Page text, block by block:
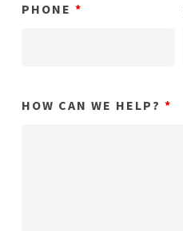
PHONE *
HOW CAN WE HELP? *